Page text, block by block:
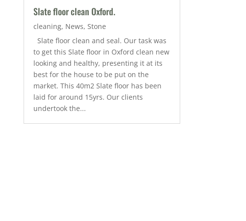
Slate floor clean Oxford.
cleaning, News, Stone
Slate floor clean and seal. Our task was
to get this Slate floor in Oxford clean new
looking and healthy, presenting it at its
best for the house to be put on the
market. This 40m2 Slate floor has been
laid for around 15yrs. Our clients
undertook the...